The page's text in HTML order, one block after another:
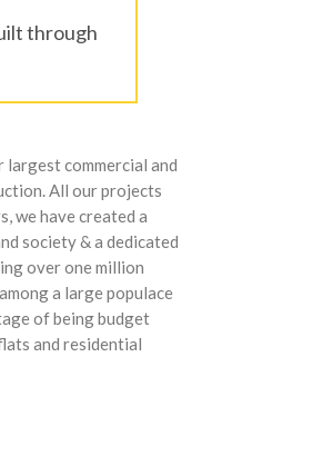
through
commercial and
All our projects
we have created a
society & a dedicated
over one million
a large populace
of being budget
and residential